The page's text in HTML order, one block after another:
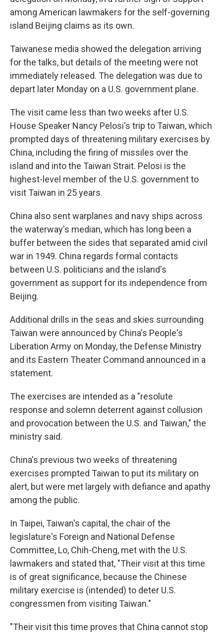
among American lawmakers for the self-governing
island Beijing claims as its own.
Taiwanese media showed the delegation arriving
for the talks, but details of the meeting were not
immediately released. The delegation was due to
depart later Monday on a U.S. government plane.
The visit came less than two weeks after U.S.
House Speaker Nancy Pelosi's trip to Taiwan, which
prompted days of threatening military exercises by
China, including the firing of missiles over the
island and into the Taiwan Strait. Pelosi is the
highest-level member of the U.S. government to
visit Taiwan in 25 years.
China also sent warplanes and navy ships across
the waterway's median, which has long been a
buffer between the sides that separated amid civil
war in 1949. China regards formal contacts
between U.S. politicians and the island's
government as support for its independence from
Beijing.
Additional drills in the seas and skies surrounding
Taiwan were announced by China's People's
Liberation Army on Monday, the Defense Ministry
and its Eastern Theater Command announced in a
statement.
The exercises are intended as a "resolute
response and solemn deterrent against collusion
and provocation between the U.S. and Taiwan," the
ministry said.
China's previous two weeks of threatening
exercises prompted Taiwan to put its military on
alert, but were met largely with defiance and apathy
among the public.
In Taipei, Taiwan's capital, the chair of the
legislature's Foreign and National Defense
Committee, Lo, Chih-Cheng, met with the U.S.
lawmakers and stated that, "Their visit at this time
is of great significance, because the Chinese
military exercise is (intended) to deter U.S.
congressmen from visiting Taiwan."
"Their visit this time proves that China cannot stop